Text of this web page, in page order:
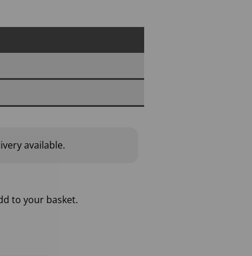
available.
to your basket.